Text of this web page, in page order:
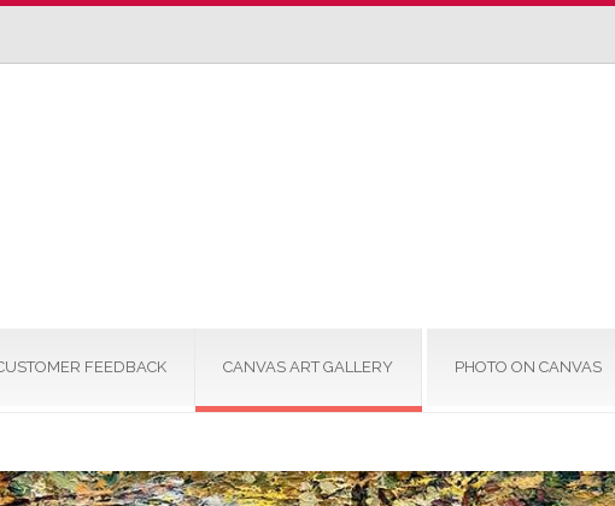
FEEDBACK CANVAS ART GALLERY PHOTO ON CANVAS